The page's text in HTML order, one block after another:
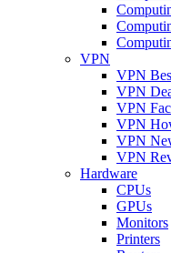
VPN
VPN
VPN
VPN
VPN
VPN
VPN
Hardware
CPUs
GPUs
Monitors
Printers